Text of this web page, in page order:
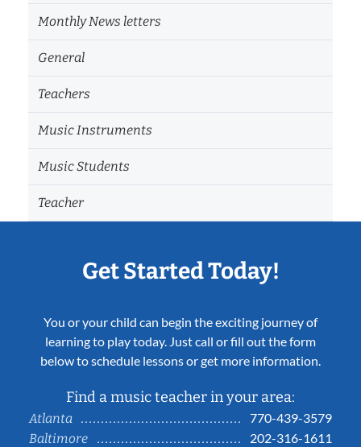
Monthly News letters
General
Teachers
Music Instruments
Music Students
Teacher
Get Started Today!
You or your child can begin the exciting journey of
learning to play today. Just call or fill out the form
below to schedule lessons or get more information.
Find a music teacher in your area:
Atlanta
770-439-3579
Baltimore
202-316-1611